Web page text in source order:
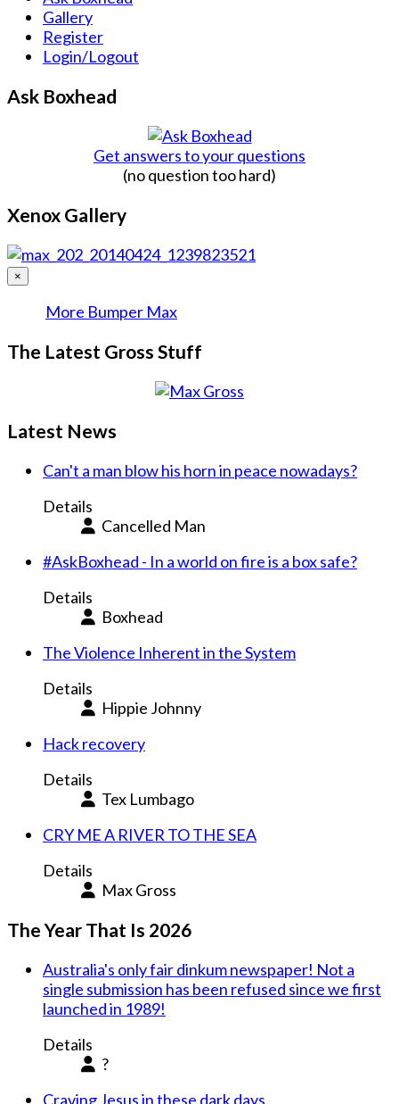
Gallery
Register
Login/Logout
Ask Boxhead
Get answers to your questions
(no question too hard)
Xenox Gallery
×
More Bumper Max
The Latest Gross Stuff
Latest News
Can't a man blow his horn in peace nowadays?
Details
Cancelled Man
#AskBoxhead - In a world on fire is a box safe?
Details
Boxhead
The Violence Inherent in the System
Details
Hippie Johnny
Hack recovery
Details
Tex Lumbago
CRY ME A RIVER TO THE SEA
Details
Max Gross
The Year That Is 2026
Australia's only fair dinkum newspaper! Not a
single submission has been refused since we first
launched in 1989!
Details
?
Craving Jesus in these dark days